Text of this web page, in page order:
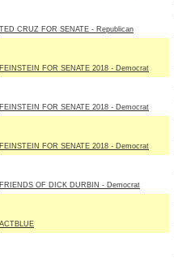
TED CRUZ FOR SENATE - Republican
FEINSTEIN FOR SENATE 2018 - Democrat
FEINSTEIN FOR SENATE 2018 - Democrat
FEINSTEIN FOR SENATE 2018 - Democrat
FRIENDS OF DICK DURBIN - Democrat
ACTBLUE